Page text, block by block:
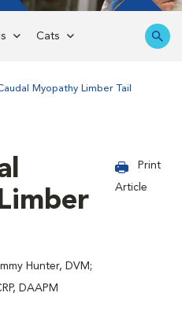
Cats
Myopathy Limber Tail
Hunter, DVM;
DAAPM
Print
Article